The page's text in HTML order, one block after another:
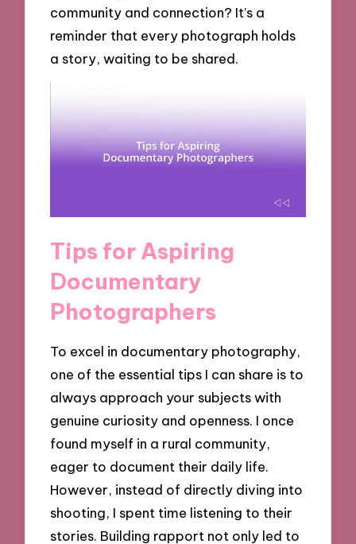
community and connection? It’s a
reminder that every photograph holds
a story, waiting to be shared.
Tips for Aspiring
Documentary
Photographers
To excel in documentary photography,
one of the essential tips I can share is to
always approach your subjects with
genuine curiosity and openness. I once
found myself in a rural community,
eager to document their daily life.
However, instead of directly diving into
shooting, I spent time listening to their
stories. Building rapport not only led to